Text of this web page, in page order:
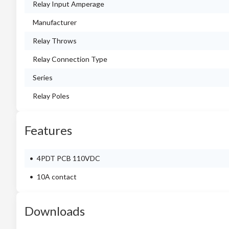
Relay Input Amperage
Manufacturer
Relay Throws
Relay Connection Type
Series
Relay Poles
Features
4PDT PCB 110VDC
10A contact
Downloads